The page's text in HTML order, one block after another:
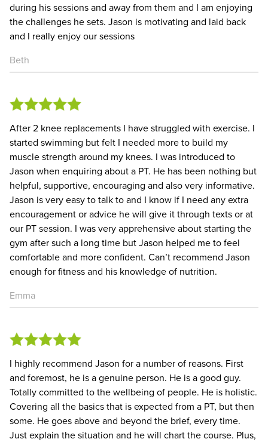
during his sessions and away from them and I am enjoying
the challenges he sets. Jason is motivating and laid back
and I really enjoy our sessions
Beth
After 2 knee replacements I have struggled with exercise. I
started swimming but felt I needed more to build my
muscle strength around my knees. I was introduced to
Jason when enquiring about a PT. He has been nothing but
helpful, supportive, encouraging and also very informative.
Jason is very easy to talk to and I know if I need any extra
encouragement or advice he will give it through texts or at
our PT session. I was very apprehensive about starting the
gym after such a long time but Jason helped me to feel
comfortable and more confident. Can’t recommend Jason
enough for fitness and his knowledge of nutrition.
Emma
I highly recommend Jason for a number of reasons. First
and foremost, he is a genuine person. He is a good guy.
Totally committed to the wellbeing of people. He is holistic.
Covering all the basics that is expected from a PT, but then
some. He goes above and beyond the brief, every time.
Just explain the situation and he will chart the course. Plus,